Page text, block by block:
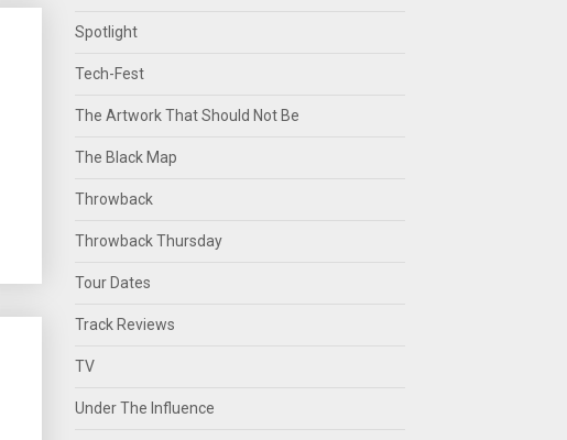
Spotlight
Tech-Fest
The Artwork That Should Not Be
The Black Map
Throwback
Throwback Thursday
Tour Dates
Track Reviews
TV
Under The Influence